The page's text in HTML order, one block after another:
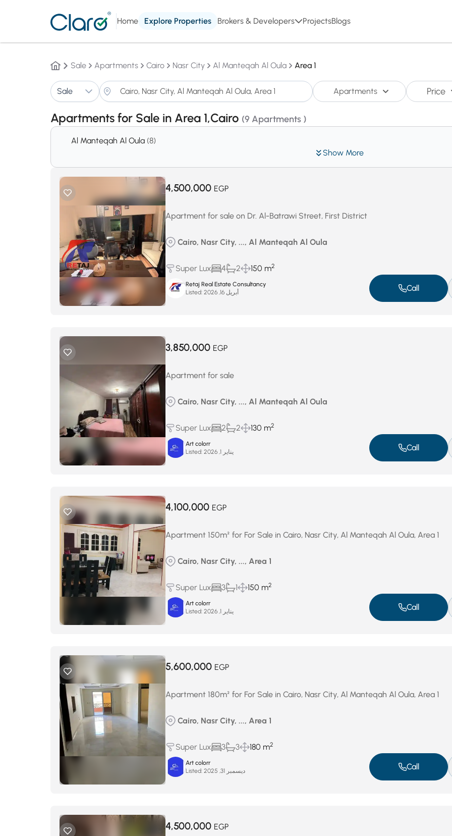
Home Explore Properties Brokers & Developers ProjectsBlogs
Sale Apartments Cairo Nasr City Al Manteqah Al Oula Area 1
Sale Apartments Price
Apartments for Sale in Area 1,Cairo (9 Apartments )
Show More
Al Manteqah Al Oula (8)
4,500,000 EGP
Apartment for sale on Dr. Al-Batrawi Street, First District
Cairo, Nasr City, ..., Al Manteqah Al Oula
Super Lux 4 2 150 m2
Retaj Real Estate Consultancy
Listed:
أبريل 16, 2026 Call
3,850,000 EGP
Apartment for sale
Cairo, Nasr City, ..., Al Manteqah Al Oula
Super Lux 2 2 130 m2
Art colorr
Listed:
يناير 1, 2026 Call
4,100,000 EGP
Apartment 150m² for For Sale in Cairo, Nasr City, Al Manteqah Al Oula, Area 1
Cairo, Nasr City, ..., Area 1
Super Lux 3 1 150 m2
Art colorr
Listed:
يناير 1, 2026 Call
5,600,000 EGP
Apartment 180m² for For Sale in Cairo, Nasr City, Al Manteqah Al Oula, Area 1
Cairo, Nasr City, ..., Area 1
Super Lux 3 3 180 m2
Art colorr
Listed:
ديسمبر 31, 2025 Call
4,500,000 EGP